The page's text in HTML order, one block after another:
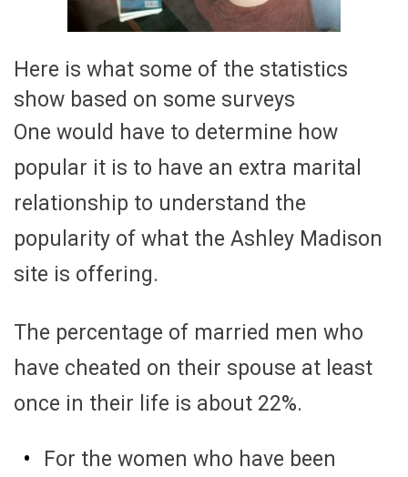
Here is what some of the statistics
show based on some surveys
One would have to determine how
popular it is to have an extra marital
relationship to understand the
popularity of what the Ashley Madison
site is offering.
The percentage of married men who
have cheated on their spouse at least
once in their life is about 22%.
For the women who have been